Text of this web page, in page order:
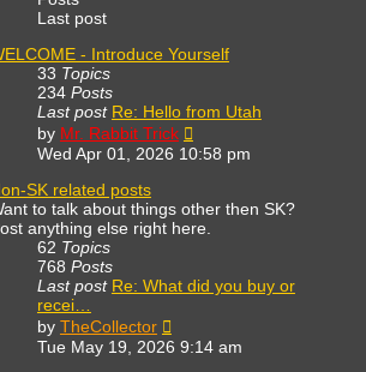
Last post
- Introduce Yourself
33 Topics
234 Posts
Last post Re: Hello from Utah
by Mr. Rabbit Trick
View
the
latest
Wed Apr 01, 2026 10:58 pm
SK related posts
to talk about things other then SK?
anything else right here.
62 Topics
768 Posts
Last post Re: What did you buy or
recei…
by TheCollector
View
the
Tue May 19, 2026 9:14 am